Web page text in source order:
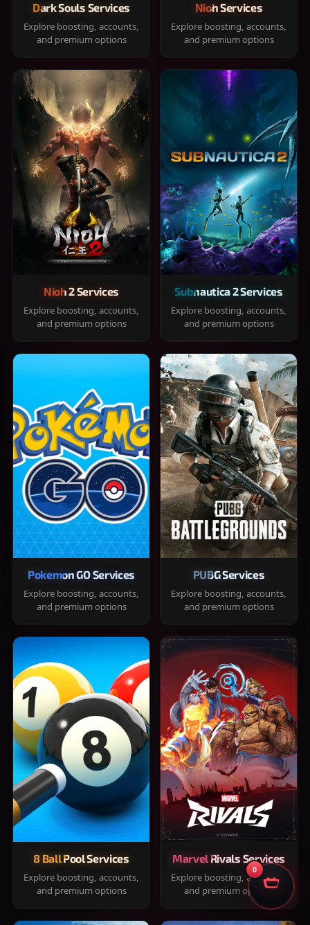
Dark Souls Services
Explore boosting, accounts,
and premium options
Nioh Services
Explore boosting, accounts,
and premium options
Nioh 2 Services
Explore boosting, accounts,
and premium options
Subnautica 2 Services
Explore boosting, accounts,
and premium options
Pokemon GO Services
Explore boosting, accounts,
and premium options
PUBG Services
Explore boosting, accounts,
and premium options
8 Ball Pool Services
Explore boosting, accounts,
and premium options
Marvel Rivals Services
Explore boosting, accounts,
and premium options
0